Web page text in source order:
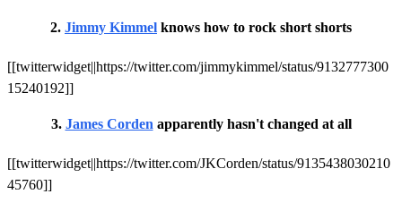
2. Jimmy Kimmel knows how to rock short shorts
[[twitterwidget||https://twitter.com/jimmykimmel/status/9132777300
15240192]]
3. James Corden apparently hasn't changed at all
[[twitterwidget||https://twitter.com/JKCorden/status/9135438030210
45760]]